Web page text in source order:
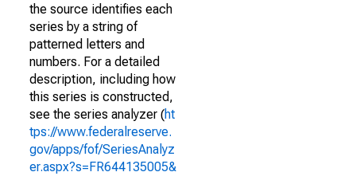
the source identifies each
series by a string of
patterned letters and
numbers. For a detailed
description, including how
this series is constructed,
see the series analyzer (ht
tps://www.federalreserve.
gov/apps/fof/SeriesAnalyz
er.aspx?s=FR644135005&